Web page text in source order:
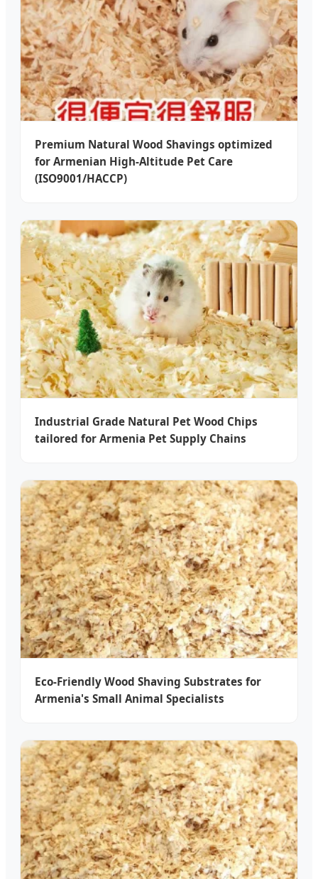
Premium Natural Wood Shavings optimized
for Armenian High-Altitude Pet Care
(ISO9001/HACCP)
Industrial Grade Natural Pet Wood Chips
tailored for Armenia Pet Supply Chains
Eco-Friendly Wood Shaving Substrates for
Armenia's Small Animal Specialists